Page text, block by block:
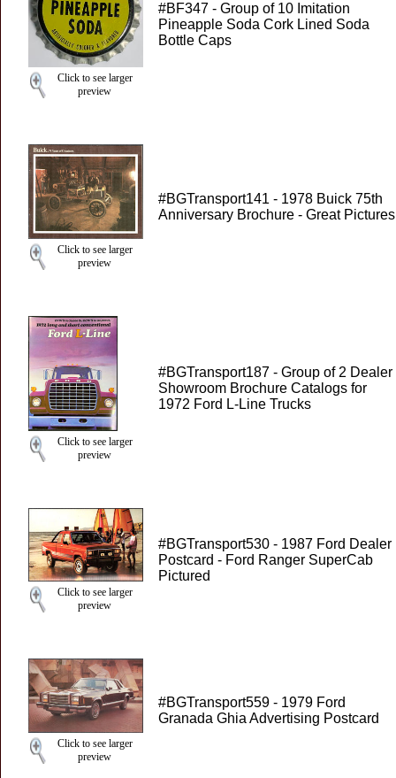
Click to see larger
preview
#BF347 - Group of 10 Imitation
Pineapple Soda Cork Lined Soda
Bottle Caps
Click to see larger
preview
#BGTransport141 - 1978 Buick 75th
Anniversary Brochure - Great Pictures
Click to see larger
preview
#BGTransport187 - Group of 2 Dealer
Showroom Brochure Catalogs for
1972 Ford L-Line Trucks
Click to see larger
preview
#BGTransport530 - 1987 Ford Dealer
Postcard - Ford Ranger SuperCab
Pictured
Click to see larger
preview
#BGTransport559 - 1979 Ford
Granada Ghia Advertising Postcard